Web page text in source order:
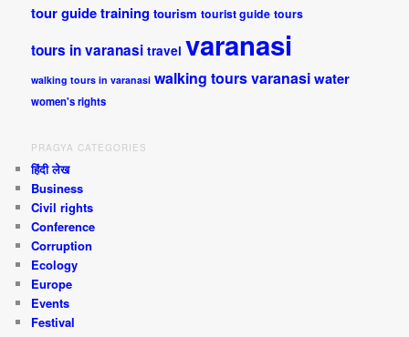
tour guide training tourism tourist guide tours
tours in varanasi travel varanasi
walking tours in varanasi walking tours varanasiwater
women's rights
PRAGYA CATEGORIES
हिंदी लेख
Business
Civil rights
Conference
Corruption
Ecology
Europe
Events
Festival